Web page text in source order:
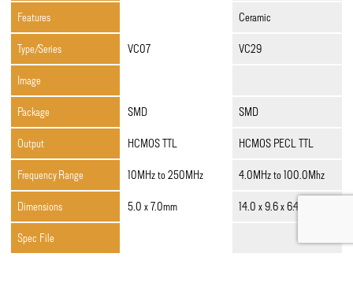
Features Ceramic
Type/Series VC07 VC29
Image
Package SMD SMD
Output HCMOS TTL HCMOS PECL TTL
Frequency Range 10MHz to 250MHz 4.0MHz to 100.0Mhz
Dimensions 5.0 x 7.0mm 14.0 x 9.6 x 6.4mm
Spec File